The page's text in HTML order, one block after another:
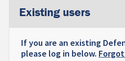
Existing users
If you are an existing
please log in below.